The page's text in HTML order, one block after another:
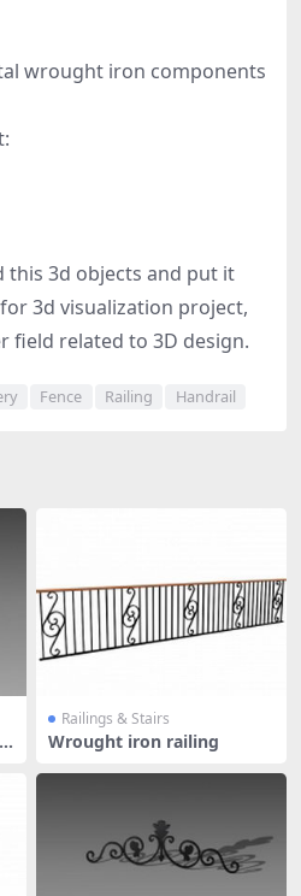
wrought iron components
this 3d objects and put it
3d visualization project,
field related to 3D design.
Fence Railing Handrail
Railings & Stairs
Wrought iron railing